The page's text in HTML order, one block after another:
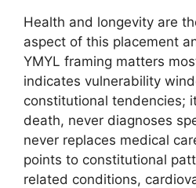
Health and longevity are
aspect of this placement
YMYL framing matters
indicates vulnerability
constitutional tendencies;
death, never diagnoses
never replaces medical
points to constitutional
related conditions,